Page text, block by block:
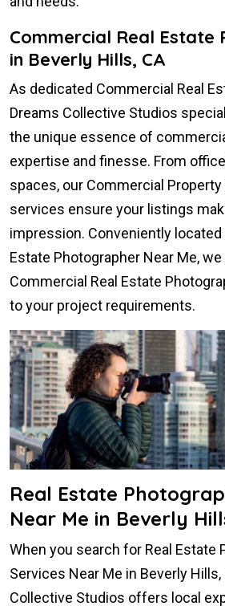
Commercial Real Estate
in Beverly Hills, CA
As dedicated Commercial Real
Dreams Collective Studios
the unique essence of
expertise and finesse. From
spaces, our Commercial
services ensure your listings
impression. Conveniently located
Estate Photographer Near Me,
Commercial Real Estate
to your project requirements.
Real Estate
Near Me in Beverly
When you search for Real Estate
Services Near Me in Beverly Hills,
Collective Studios offers local